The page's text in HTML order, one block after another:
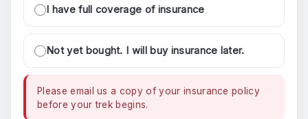
I have full coverage of insurance
Not yet bought. I will buy insurance later.
Please email us a copy of your insurance policy
before your trek begins.